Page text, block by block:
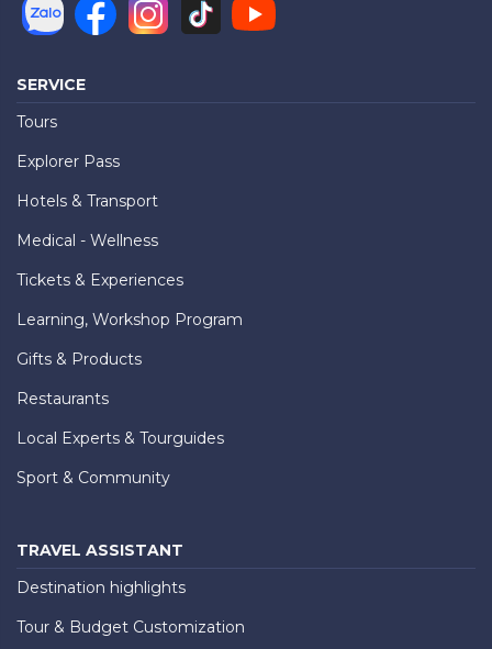
SERVICE
Tours
Explorer Pass
Hotels & Transport
Medical - Wellness
Tickets & Experiences
Learning, Workshop Program
Gifts & Products
Restaurants
Local Experts & Tourguides
Sport & Community
TRAVEL ASSISTANT
Destination highlights
Tour & Budget Customization